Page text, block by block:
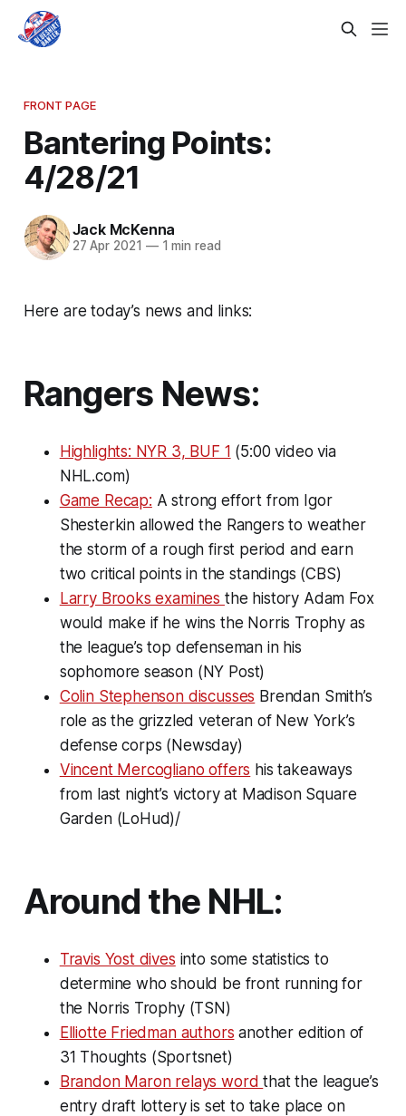
FRONT PAGE
Bantering Points:
4/28/21
Jack McKenna
27 Apr 2021 —1 min read
Here are today’s news and links:
Rangers News:
Highlights: NYR 3, BUF 1 (5:00 video via
NHL.com)
Game Recap: A strong effort from Igor
Shesterkin allowed the Rangers to weather
the storm of a rough first period and earn
two critical points in the standings (CBS)
Larry Brooks examines the history Adam Fox
would make if he wins the Norris Trophy as
the league’s top defenseman in his
sophomore season (NY Post)
Colin Stephenson discusses Brendan Smith’s
role as the grizzled veteran of New York’s
defense corps (Newsday)
Vincent Mercogliano offers his takeaways
from last night’s victory at Madison Square
Garden (LoHud)/
Around the NHL:
Travis Yost dives into some statistics to
determine who should be front running for
the Norris Trophy (TSN)
Elliotte Friedman authors another edition of
31 Thoughts (Sportsnet)
Brandon Maron relays wordthat the league’s
entry draft lottery is set to take place on